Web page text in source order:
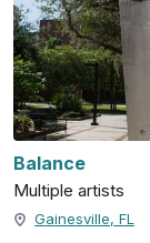
Balance
Multiple artists
Gainesville, FL